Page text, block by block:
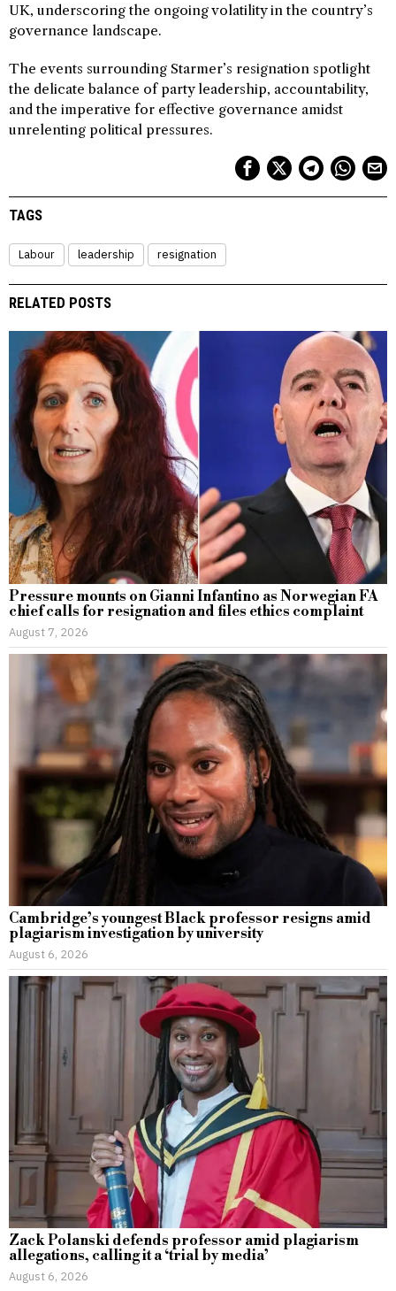
UK, underscoring the ongoing volatility in the country’s
governance landscape.
The events surrounding Starmer’s resignation spotlight
the delicate balance of party leadership, accountability,
and the imperative for effective governance amidst
unrelenting political pressures.
TAGS
Labour leadership resignation
RELATED POSTS
Pressure mounts on Gianni Infantino as Norwegian FA
chief calls for resignation and files ethics complaint
August 7, 2026
Cambridge’s youngest Black professor resigns amid
plagiarism investigation by university
August 6, 2026
Zack Polanski defends professor amid plagiarism
allegations, calling it a ‘trial by media’
August 6, 2026